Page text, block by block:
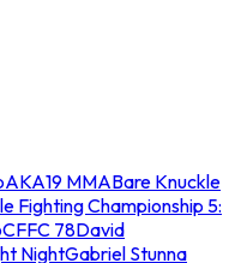
AKA19 MMABare Knuckle
Fighting Championship 5:
CFFC 78David
NightGabriel Stunna